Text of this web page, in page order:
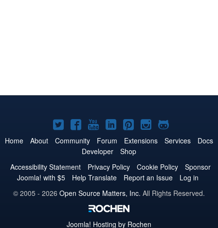
Joomla!
on
Twitter
Joomla!
on
Facebook
Joomla!
on
YouTube
Joomla!
on
LinkedIn
Joomla!
on
Pinterest
Joomla!
on
Joomla!
on
Home About Community Forum Extensions Services
Docs
Developer
Shop
Accessibility Statement
Privacy Policy Cookie Policy
Sponsor
Joomla! with $5
Help Translate Report an Issue
Log in
© 2005 - 2026 Open Source Matters, Inc. All Rights Reserved.
Joomla! Hosting by Rochen